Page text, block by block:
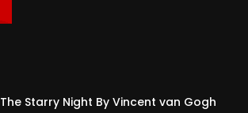
The Starry Night By Vincent van Gogh